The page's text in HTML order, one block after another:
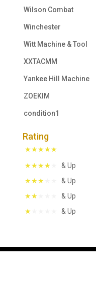
Wilson Combat
Winchester
Witt Machine & Tool
XXTACMM
Yankee Hill Machine
ZOEKIM
condition1
Rating
& Up
& Up
& Up
& Up